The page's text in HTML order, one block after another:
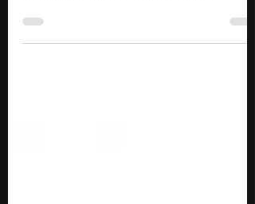
summer program. With a rigorous
curriculum, these programs offer you the